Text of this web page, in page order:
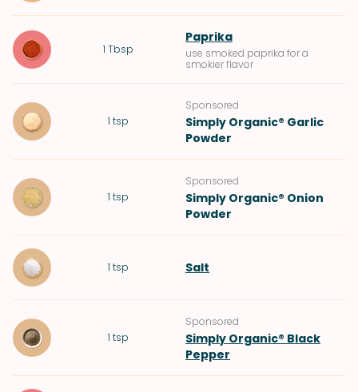
1 Tbsp
Paprika
use smoked paprika for a
smokier flavor
1 tsp
Sponsored
Simply Organic® Garlic
Powder
1 tsp
Sponsored
Simply Organic® Onion
Powder
1 tsp Salt
1 tsp
Sponsored
Simply Organic® Black
Pepper